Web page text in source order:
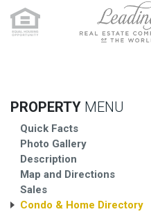
PROPERTY MENU
Quick Facts
Photo Gallery
Description
Map and Directions
Sales
Condo & Home Directory